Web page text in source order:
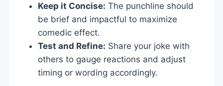
Keep it Concise: The punchline should
be brief and impactful to maximize
comedic effect.
Test and Refine: Share your joke with
others to gauge reactions and adjust
timing or wording accordingly.